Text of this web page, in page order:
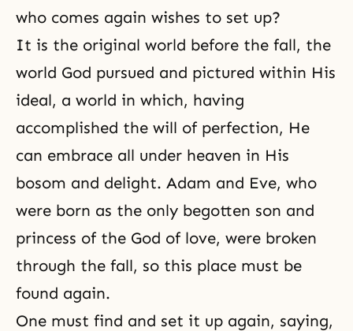
who comes again wishes to set up?
It is the original world before the fall, the
world God pursued and pictured within His
ideal, a world in which, having
accomplished the will of perfection, He
can embrace all under heaven in His
bosom and delight. Adam and Eve, who
were born as the only begotten son and
princess of the God of love, were broken
through the fall, so this place must be
found again.
One must find and set it up again, saying,